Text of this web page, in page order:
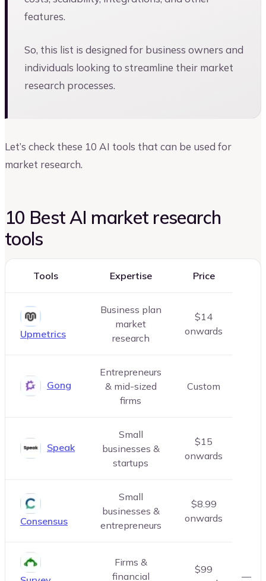
features.
So, this list is designed for business owners and
individuals looking to streamline their market
research processes.
Let’s check these 10 AI tools that can be used for
market research.
10 Best AI market research
tools
Tools Expertise Price
Upmetrics
Business plan
market
research
$14
onwards
Gong
Entrepreneurs
& mid-sized
firms
Custom
Speak
Small
businesses &
startups
$15
onwards
Consensus
Small
businesses &
entrepreneurs
$8.99
onwards
Firms &
financial
$99
—